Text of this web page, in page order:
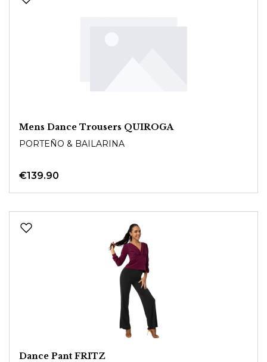
Mens Dance Trousers QUIROGA
PORTEÑO & BAILARINA
€139.90
Dance Pant FRITZ